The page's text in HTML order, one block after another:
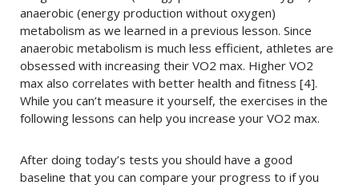
anaerobic (energy production without oxygen)
metabolism as we learned in a previous lesson. Since
anaerobic metabolism is much less efficient, athletes are
obsessed with increasing their VO2 max. Higher VO2
max also correlates with better health and fitness [4].
While you can’t measure it yourself, the exercises in the
following lessons can help you increase your VO2 max.
After doing today’s tests you should have a good
baseline that you can compare your progress to if you